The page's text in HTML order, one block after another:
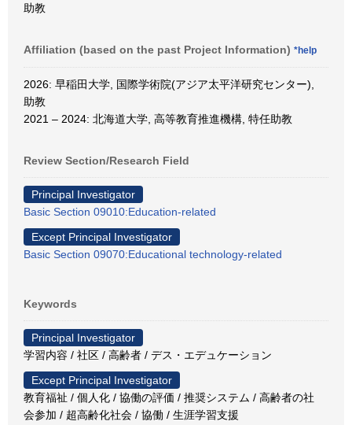
助教
Affiliation (based on the past Project Information) *help
2026: 早稲田大学, 国際学術院(アジア太平洋研究センター),
助教
2021 – 2024: 北海道大学, 高等教育推進機構, 特任助教
Review Section/Research Field
Principal Investigator
Basic Section 09010:Education-related
Except Principal Investigator
Basic Section 09070:Educational technology-related
Keywords
Principal Investigator
学習内容 / 社区 / 高齢者 / デス・エデュケーション
Except Principal Investigator
教育福祉 / 個人化 / 協働の評価 / 推奨システム / 高齢者の社
会参加 / 超高齢化社会 / 協働 / 生涯学習支援